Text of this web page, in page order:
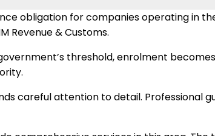
obligation for companies operating in
Revenue & Customs.
threshold, enrolment
careful attention to detail. Professional